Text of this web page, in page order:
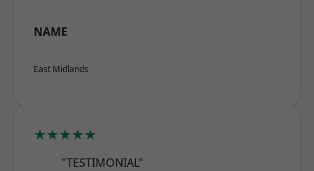
NAME
East Midlands
★★★★★
"TESTIMONIAL"